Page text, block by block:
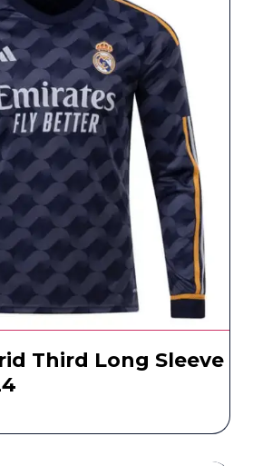
Third Long Sleeve